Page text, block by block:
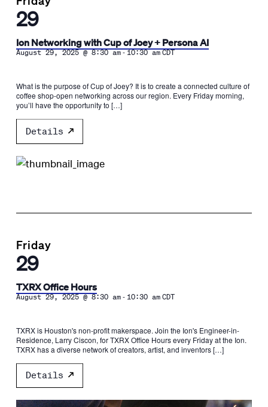
29
Ion Networking with Cup of Joey + Persona AI
August 29, 2025 @ 8:30 am-10:30 am CDT
What is the purpose of Cup of Joey? It is to create a connected culture of
coffee shop-open networking across our region. Every Friday morning,
you’ll have the opportunity to […]
Details
Friday
29
TXRX Office Hours
August 29, 2025 @ 8:30 am- 10:30 am CDT
TXRX is Houston's non-profit makerspace. Join the Ion's Engineer-in-
Residence, Larry Ciscon, for TXRX Office Hours every Friday at the Ion.
TXRX has a diverse network of creators, artist, and inventors […]
Details